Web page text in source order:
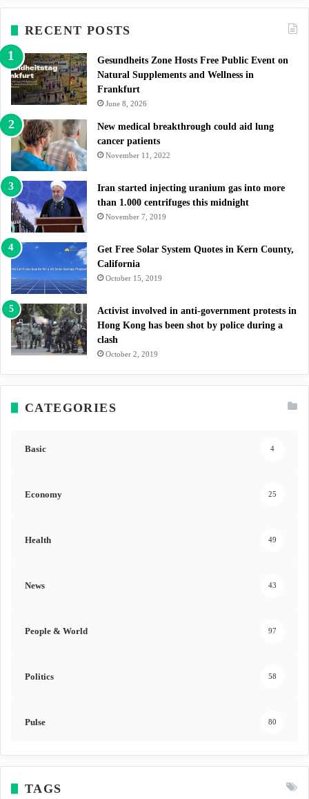
RECENT POSTS
Gesundheits Zone Hosts Free Public Event on
Natural Supplements and Wellness in
Frankfurt
June 8, 2026
New medical breakthrough could aid lung
cancer patients
November 11, 2022
Iran started injecting uranium gas into more
than 1.000 centrifuges this midnight
November 7, 2019
Get Free Solar System Quotes in Kern County,
California
October 15, 2019
Activist involved in anti-government protests in
Hong Kong has been shot by police during a
clash
October 2, 2019
CATEGORIES
Basic 4
Economy 25
Health 49
News 43
People & World 97
Politics 58
Pulse 80
TAGS